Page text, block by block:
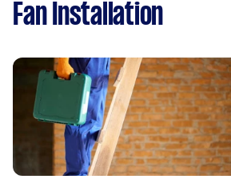
Fan Installation